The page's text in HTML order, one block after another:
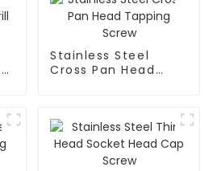
Stainless Steel
Cross Pan Head